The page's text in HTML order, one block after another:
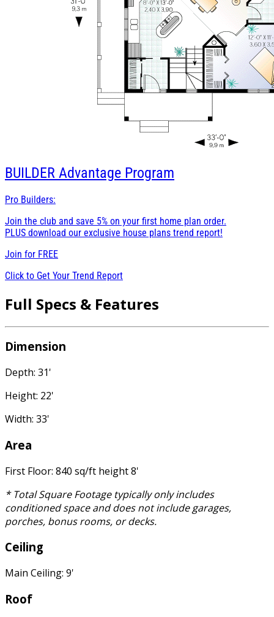
BUILDER Advantage Program
Pro Builders:
Join the club and save 5% on your first home plan order.
PLUS download our exclusive house plans trend report!
Join for FREE
Click to Get Your Trend Report
Full Specs & Features
Dimension
Depth: 31'
Height: 22'
Width: 33'
Area
First Floor: 840 sq/ft height 8'
* Total Square Footage typically only includes
conditioned space and does not include garages,
porches, bonus rooms, or decks.
Ceiling
Main Ceiling: 9'
Roof